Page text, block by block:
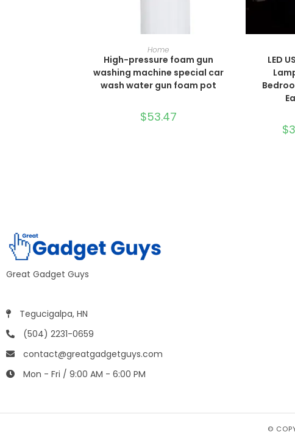
SELECT OPTIONS
Home
High-pressure foam gun
washing machine special car
wash water gun foam pot
$53.47
LED
$
Great Gadget Guys
Tegucigalpa, HN
(504) 2231-0659
contact@greatgadgetguys.com
Mon - Fri / 9:00 AM - 6:00 PM
©